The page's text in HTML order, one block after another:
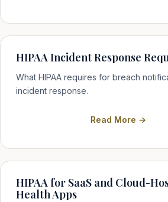
HIPAA Incident Response
What HIPAA requires for breach
incident response.
Read More →
HIPAA for SaaS and Cloud-
Health Apps